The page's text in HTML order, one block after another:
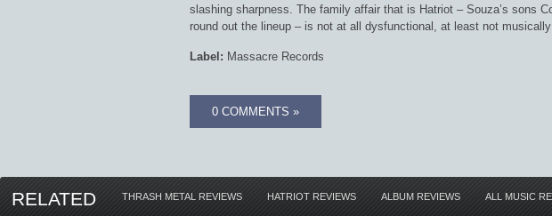
slashing sharpness. The family affair that is Hatriot – Souza’s sons
round out the lineup – is not at all dysfunctional, at least not
Label: Massacre Records
0 COMMENTS »
RELATED THRASH METAL REVIEWS HATRIOT REVIEWS ALBUM REVIEWS ALL MUSIC